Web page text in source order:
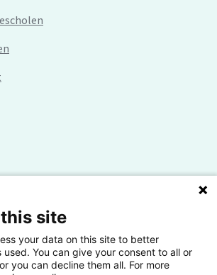
site
your data on this site to better
You can give your consent to all or
you can decline them all. For more